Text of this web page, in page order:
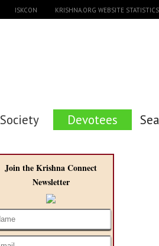
ISKCON KRISHNA.ORG WEBSITE STATISTICS
Society Devotees
Join the Krishna Connect
Newsletter